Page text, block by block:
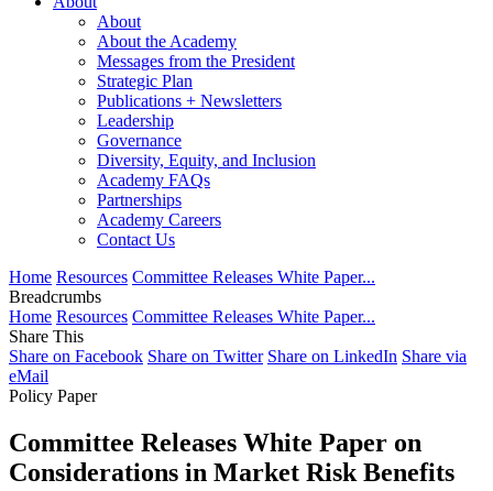
About
About the Academy
Messages from the President
Strategic Plan
Publications + Newsletters
Leadership
Governance
Diversity, Equity, and Inclusion
Academy FAQs
Partnerships
Academy Careers
Contact Us
Home Resources Committee Releases White Paper...
Breadcrumbs
Home Resources Committee Releases White Paper...
Share This
Share on Facebook Share on Twitter Share on LinkedIn Share via
eMail
Policy Paper
Committee Releases White Paper on
Considerations in Market Risk Benefits